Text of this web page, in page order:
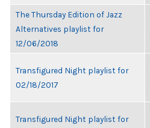
The Thursday Edition of Jazz
Alternatives playlist for
12/06/2018
Transfigured Night playlist for
02/18/2017
Transfigured Night playlist for